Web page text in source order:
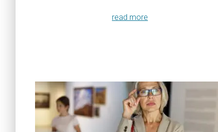
read more